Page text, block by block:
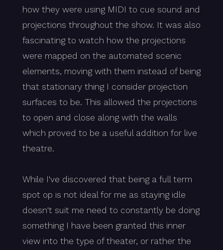
how they were using MIDI to cue sound and
projections throughout the show. It was also
fascinating to watch how the projections
were mapped on the automated scenic
elements, moving with them instead of being
that stationary thing I consider projection
surfaces to be. This allowed the projections
to open and close along with the walls
which proved to be a useful addition for live
theatre.
While I've discovered that being a full term
spot op is not ideal for me as staying idle
doesn't suit me need to constantly be doing
something I have been granted this inner
view into the type of theater, or rather the